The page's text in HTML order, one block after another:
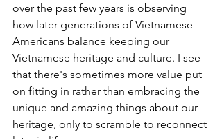
over the past few years is observing
how later generations of Vietnamese-
Americans balance keeping our
Vietnamese heritage and culture. I see
that there's sometimes more value put
on fitting in rather than embracing the
unique and amazing things about our
heritage, only to scramble to reconnect